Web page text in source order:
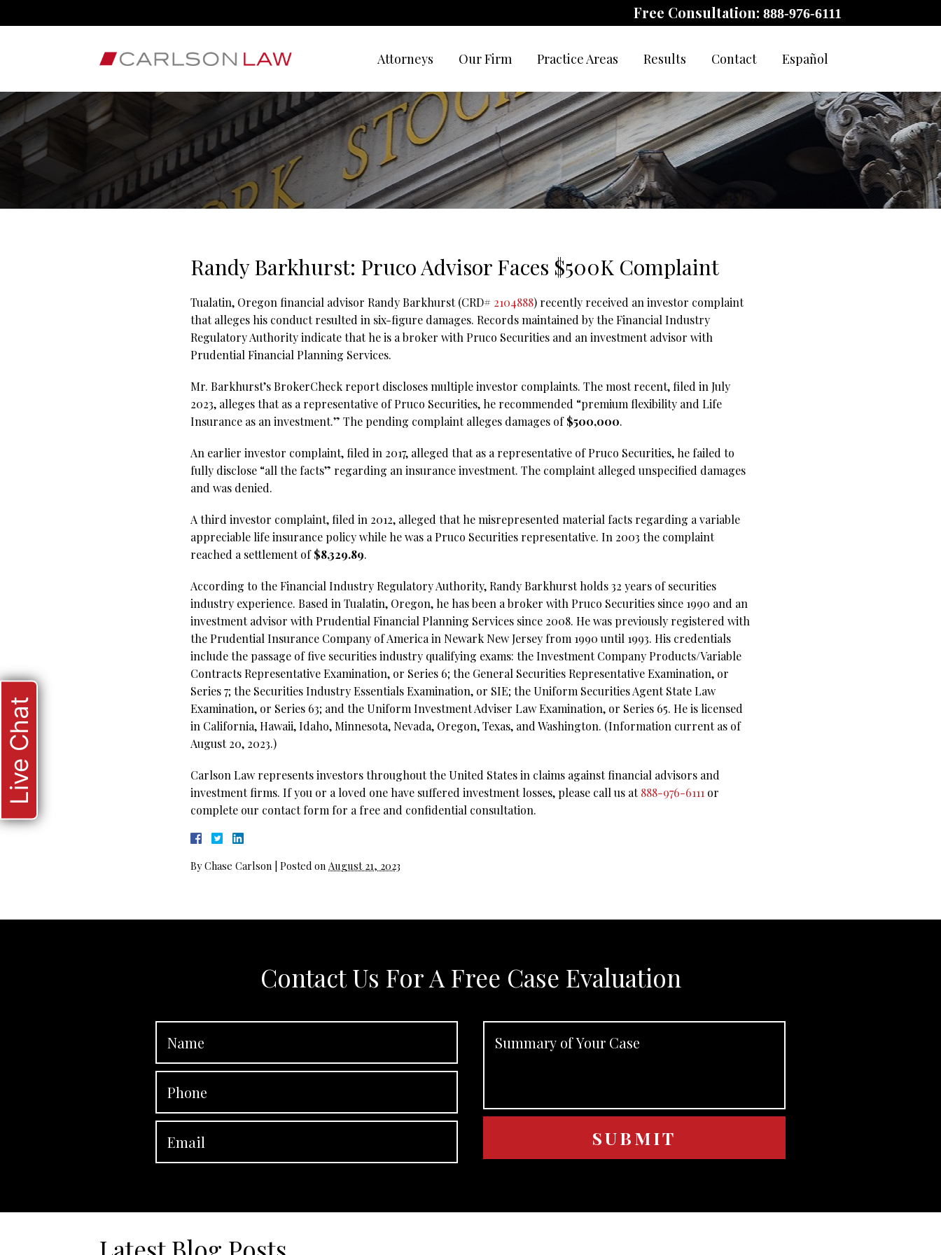
Free Consultation: 888-976-6111
Attorneys Our Firm Practice Areas Results Contact Español
Randy Barkhurst: Pruco Advisor Faces $500K Complaint
Tualatin, Oregon financial advisor Randy Barkhurst (CRD# 2104888) recently received an investor complaint
that alleges his conduct resulted in six-figure damages. Records maintained by the Financial Industry
Regulatory Authority indicate that he is a broker with Pruco Securities and an investment advisor with
Prudential Financial Planning Services.
Mr. Barkhurst’s BrokerCheck report discloses multiple investor complaints. The most recent, filed in July
2023, alleges that as a representative of Pruco Securities, he recommended “premium flexibility and Life
Insurance as an investment.” The pending complaint alleges damages of$500,000.
An earlier investor complaint, filed in 2017, alleged that as a representative of Pruco Securities, he failed to
fully disclose “all the facts” regarding an insurance investment. The complaint alleged unspecified damages
and was denied.
A third investor complaint, filed in 2012, alleged that he misrepresented material facts regarding a variable
appreciable life insurance policy while he was a Pruco Securities representative. In 2003 the complaint
reached a settlement of$8,329.89.
According to the Financial Industry Regulatory Authority, Randy Barkhurst holds 32 years of securities
industry experience. Based in Tualatin, Oregon, he has been a broker with Pruco Securities since 1990 and an
investment advisor with Prudential Financial Planning Services since 2008. He was previously registered with
the Prudential Insurance Company of America in Newark New Jersey from 1990 until 1993. His credentials
include the passage of five securities industry qualifying exams: the Investment Company Products/Variable
Contracts Representative Examination, or Series 6; the General Securities Representative Examination, or
Series 7; the Securities Industry Essentials Examination, or SIE; the Uniform Securities Agent State Law
Examination, or Series 63; and the Uniform Investment Adviser Law Examination, or Series 65. He is licensed
in California, Hawaii, Idaho, Minnesota, Nevada, Oregon, Texas, and Washington. (Information current as of
August 20, 2023.)
Carlson Law represents investors throughout the United States in claims against financial advisors and
investment firms. If you or a loved one have suffered investment losses, please call us at888-976-6111 or
complete our contact form for a free and confidential consultation.
ByChase Carlson Posted on August 21, 2023
Contact Us For A Free Case Evaluation
Live Chat